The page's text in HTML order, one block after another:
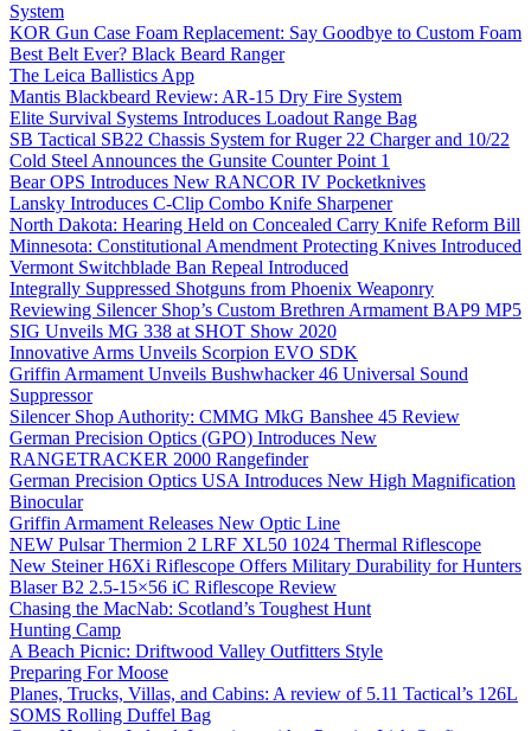
System
KOR Gun Case Foam Replacement: Say Goodbye to Custom Foam
Best Belt Ever? Black Beard Ranger
The Leica Ballistics App
Mantis Blackbeard Review: AR-15 Dry Fire System
Elite Survival Systems Introduces Loadout Range Bag
SB Tactical SB22 Chassis System for Ruger 22 Charger and 10/22
Cold Steel Announces the Gunsite Counter Point 1
Bear OPS Introduces New RANCOR IV Pocketknives
Lansky Introduces C-Clip Combo Knife Sharpener
North Dakota: Hearing Held on Concealed Carry Knife Reform Bill
Minnesota: Constitutional Amendment Protecting Knives Introduced
Vermont Switchblade Ban Repeal Introduced
Integrally Suppressed Shotguns from Phoenix Weaponry
Reviewing Silencer Shop’s Custom Brethren Armament BAP9 MP5
SIG Unveils MG 338 at SHOT Show 2020
Innovative Arms Unveils Scorpion EVO SDK
Griffin Armament Unveils Bushwhacker 46 Universal Sound
Suppressor
Silencer Shop Authority: CMMG MkG Banshee 45 Review
German Precision Optics (GPO) Introduces New
RANGETRACKER 2000 Rangefinder
German Precision Optics USA Introduces New High Magnification
Binocular
Griffin Armament Releases New Optic Line
NEW Pulsar Thermion 2 LRF XL50 1024 Thermal Riflescope
New Steiner H6Xi Riflescope Offers Military Durability for Hunters
Blaser B2 2.5-15×56 iC Riflescope Review
Chasing the MacNab: Scotland’s Toughest Hunt
Hunting Camp
A Beach Picnic: Driftwood Valley Outfitters Style
Preparing For Moose
Planes, Trucks, Villas, and Cabins: A review of 5.11 Tactical’s 126L
SOMS Rolling Duffel Bag